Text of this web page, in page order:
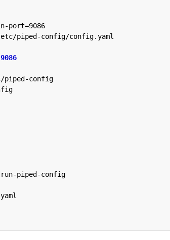
port=9086
piped-config/config.yaml
9086
piped-config
piped-config